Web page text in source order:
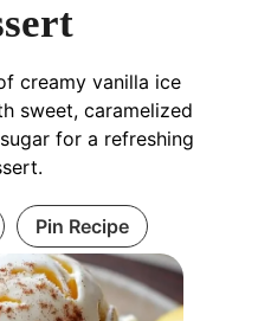
creamy vanilla ice
sweet, caramelized
for a refreshing
Pin Recipe